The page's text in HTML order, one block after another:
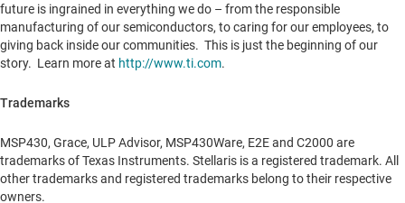
future is ingrained in everything we do – from the responsible
manufacturing of our semiconductors, to caring for our employees, to
giving back inside our communities. This is just the beginning of our
story. Learn more at http://www.ti.com.
Trademarks
MSP430, Grace, ULP Advisor, MSP430Ware, E2E and C2000 are
trademarks of Texas Instruments. Stellaris is a registered trademark. All
other trademarks and registered trademarks belong to their respective
owners.